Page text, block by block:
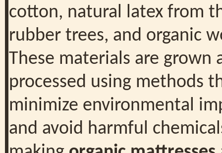
cotton, natural latex from
rubber trees, and organic
These materials are grown
processed using methods
minimize environmental
and avoid harmful